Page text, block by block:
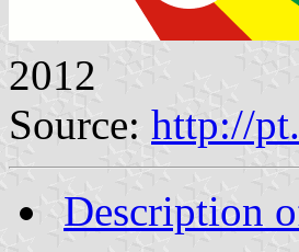
2012
Source: http://
Description